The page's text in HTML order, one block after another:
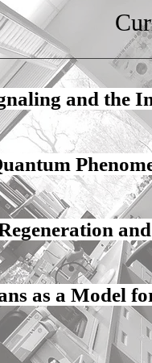
and the
as a Model